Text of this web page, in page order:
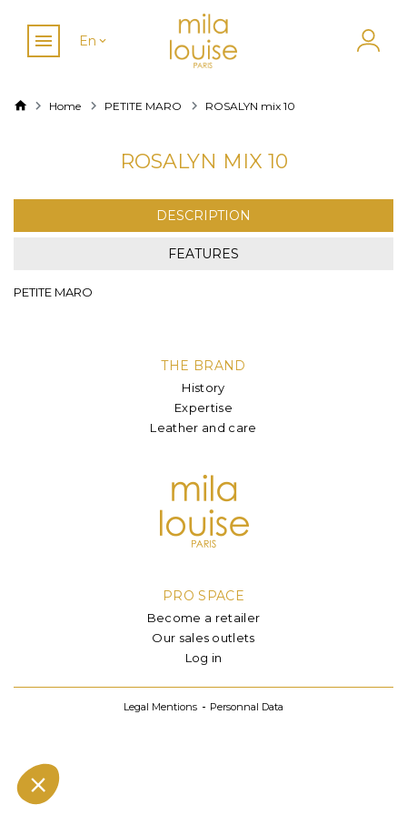
En
Home PETITE MARO ROSALYN mix 10
ROSALYN MIX 10
DESCRIPTION
FEATURES
PETITE MARO
THE BRAND
History
Expertise
Leather and care
PRO SPACE
Become a retailer
Our sales outlets
Log in
Legal Mentions Personnal Data